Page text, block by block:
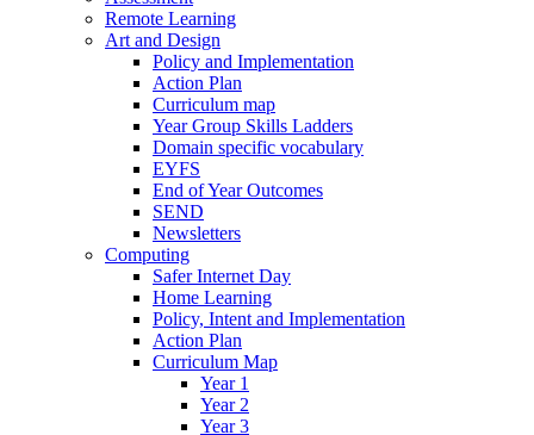
Remote Learning
Art and Design
Policy and Implementation
Action Plan
Curriculum map
Year Group Skills Ladders
Domain specific vocabulary
EYFS
End of Year Outcomes
SEND
Newsletters
Computing
Safer Internet Day
Home Learning
Policy, Intent and Implementation
Action Plan
Curriculum Map
Year 1
Year 2
Year 3